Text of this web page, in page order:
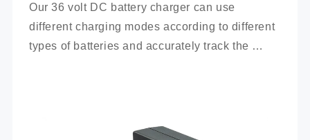
Our 36 volt DC battery charger can use
different charging modes according to different
types of batteries and accurately track the